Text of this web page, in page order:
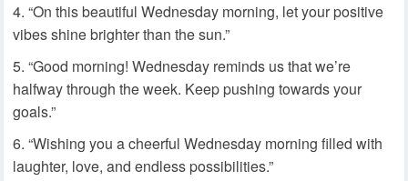
“On this beautiful Wednesday morning, let your positive
vibes shine brighter than the sun.”
“Good morning! Wednesday reminds us that we’re
halfway through the week. Keep pushing towards your
goals.”
“Wishing you a cheerful Wednesday morning filled with
laughter, love, and endless possibilities.”